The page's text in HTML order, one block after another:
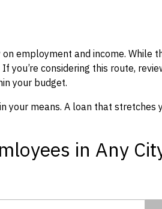
employment and income. While
you’re considering this route,
your budget.
your means. A loan that stretches
in Any